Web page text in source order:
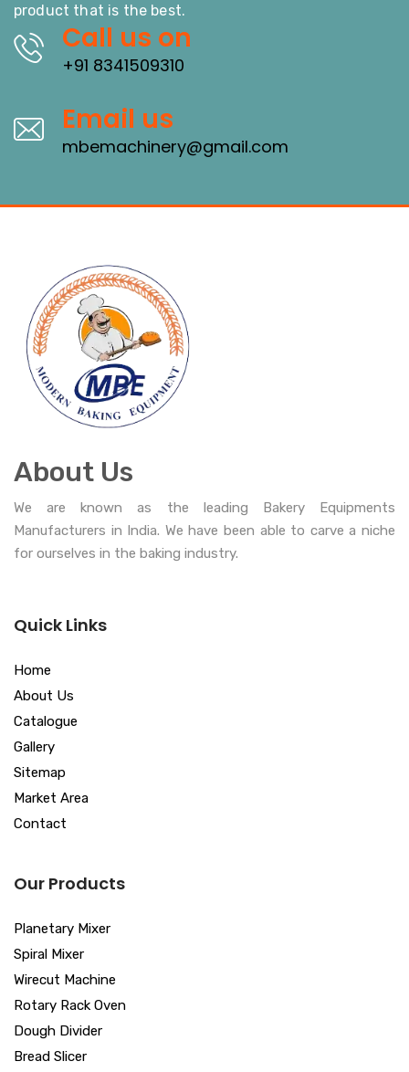
product that is the best.
Call us on
+91 8341509310
Email us
mbemachinery@gmail.com
About Us
We are known as the leading Bakery Equipments
Manufacturers in India. We have been able to carve a niche
for ourselves in the baking industry.
Quick Links
Home
About Us
Catalogue
Gallery
Sitemap
Market Area
Contact
Our Products
Planetary Mixer
Spiral Mixer
Wirecut Machine
Rotary Rack Oven
Dough Divider
Bread Slicer